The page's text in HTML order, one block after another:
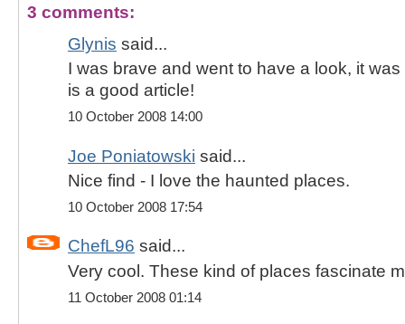
3 comments:
Glynis said...
I was brave and went to have a look, it
is a good article!
10 October 2008 14:00
Joe Poniatowski said...
Nice find - I love the haunted places.
10 October 2008 17:54
ChefL96 said...
Very cool. These kind of places fascinate
11 October 2008 01:14